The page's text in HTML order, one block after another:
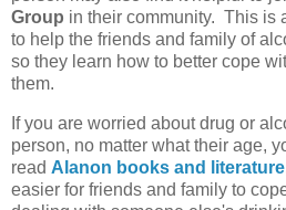
Group in their community. This is
to help the friends and family of
so they learn how to better cope
them.
If you are worried about drug or
person, no matter what their age,
read Alanon books and
easier for friends and family to